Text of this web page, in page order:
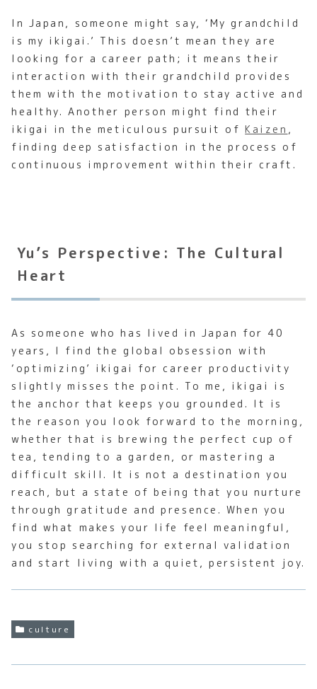
In Japan, someone might say, ‘My grandchild
is my ikigai.’ This doesn’t mean they are
looking for a career path; it means their
interaction with their grandchild provides
them with the motivation to stay active and
healthy. Another person might find their
ikigai in the meticulous pursuit ofKaizen ,
finding deep satisfaction in the process of
continuous improvement within their craft.
Yu’s Perspective: The Cultural
Heart
As someone who has lived in Japan for 40
years, I find the global obsession with
‘optimizing’ ikigai for career productivity
slightly misses the point. To me, ikigai is
the anchor that keeps you grounded. It is
the reason you look forward to the morning,
whether that is brewing the perfect cup of
tea, tending to a garden, or mastering a
difficult skill. It is not a destination you
reach, but a state of being that you nurture
through gratitude and presence. When you
find what makes your life feel meaningful,
you stop searching for external validation
and start living with a quiet, persistent joy.
culture